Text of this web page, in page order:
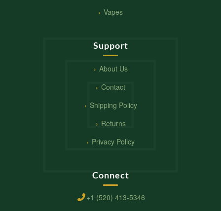
Vapes
Support
About Us
Contact
Shipping Policy
Returns
Privacy Policy
Connect
+1 (520) 413-5346